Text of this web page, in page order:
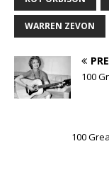
WARREN ZEVON
100
100